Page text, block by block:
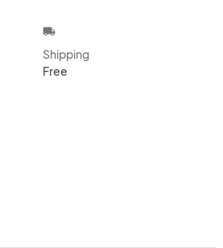
local_shipping
Shipping
Free